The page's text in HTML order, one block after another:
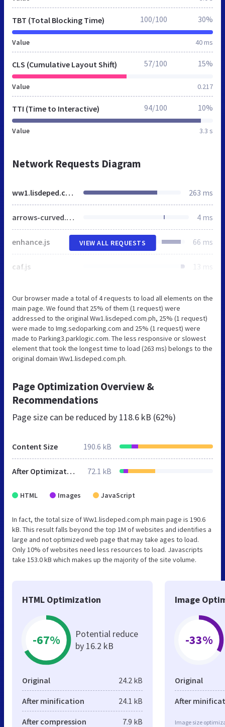
TBT (Total Blocking Time)
Value 40 ms
100/100 30%
CLS (Cumulative Layout Shift)
Value 0.217
57/100 15%
TTI (Time to Interactive)
Value 3.3 s
94/100 10%
Network Requests Diagram
ww1.lisdeped.com.ph 263 ms
arrows-curved.png 4 ms
enhance.js 66 ms
caf.js 13 ms
VIEW ALL REQUESTS
Our browser made a total of 4 requests to load all elements on the
main page. We found that 25% of them (1 request) were
addressed to the original Ww1.lisdeped.com.ph, 25% (1 request)
were made to Img.sedoparking.com and 25% (1 request) were
made to Parking3.parklogic.com. The less responsive or slowest
element that took the longest time to load (263 ms) belongs to the
original domain Ww1.lisdeped.com.ph.
Page Optimization Overview &
Recommendations
Page size can be reduced by 118.6 kB (62%)
Content Size 190.6 kB
After Optimization 72.1 kB
HTML Images JavaScript
In fact, the total size of Ww1.lisdeped.com.ph main page is 190.6
kB. This result falls beyond the top 1M of websites and identifies a
large and not optimized web page that may take ages to load.
Only 10% of websites need less resources to load. Javascripts
take 153.0 kB which makes up the majority of the site volume.
HTML Optimization
-67%
Potential reduce
by 16.2 kB
Original 24.2 kB
After minification 24.1 kB
After compression 7.9 kB
Image
-33%
Original
After
Image size